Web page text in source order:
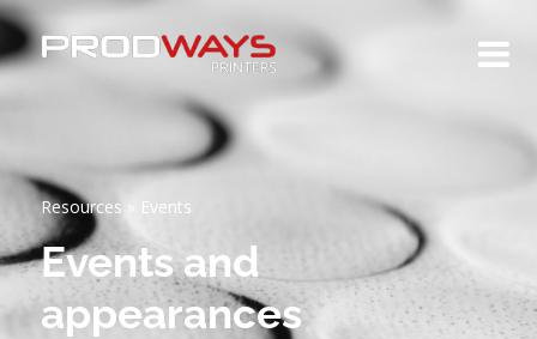
Resources » Events
Events and
appearances